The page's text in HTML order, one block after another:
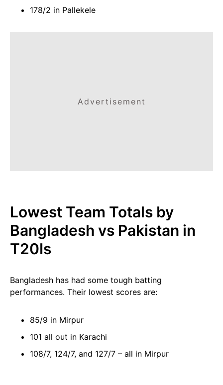
178/2 in Pallekele
Advertisement
Lowest Team Totals by
Bangladesh vs Pakistan in
T20Is
Bangladesh has had some tough batting
performances. Their lowest scores are:
85/9 in Mirpur
101 all out in Karachi
108/7, 124/7, and 127/7 – all in Mirpur